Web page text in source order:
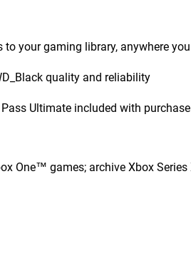
your gaming library, anywhere
quality and reliability
Ultimate included with purchase
One™ games; archive Xbox Series